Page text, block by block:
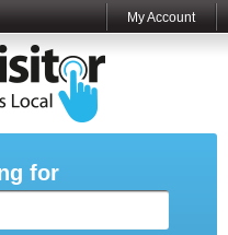
My Account
for